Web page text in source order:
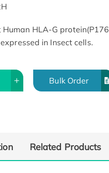
Human HLA-G
in Insect cells.
Bulk Order
Related Products